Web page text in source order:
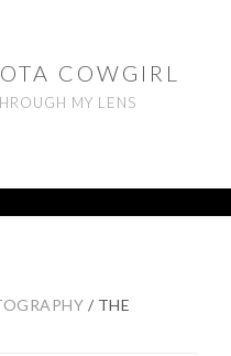
COWGIRL
MY LENS
/ THE